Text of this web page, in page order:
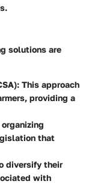
solutions are
: This approach
providing a
organizing
that
diversify their
with